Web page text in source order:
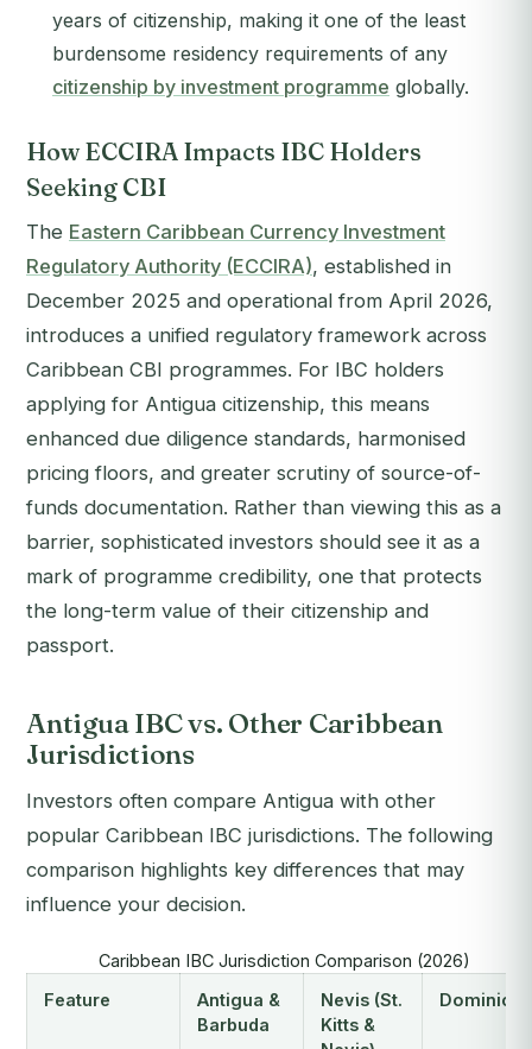
years of citizenship, making it one of the least
burdensome residency requirements of any
citizenship by investment programme globally.
How ECCIRA Impacts IBC Holders
Seeking CBI
The Eastern Caribbean Currency Investment
Regulatory Authority (ECCIRA), established in
December 2025 and operational from April 2026,
introduces a unified regulatory framework across
Caribbean CBI programmes. For IBC holders
applying for Antigua citizenship, this means
enhanced due diligence standards, harmonised
pricing floors, and greater scrutiny of source-of-
funds documentation. Rather than viewing this as a
barrier, sophisticated investors should see it as a
mark of programme credibility, one that protects
the long-term value of their citizenship and
passport.
Antigua IBC vs. Other Caribbean
Jurisdictions
Investors often compare Antigua with other
popular Caribbean IBC jurisdictions. The following
comparison highlights key differences that may
influence your decision.
Caribbean IBC Jurisdiction Comparison (2026)
Feature
Antigua &
Barbuda
Nevis (St.
Kitts &
Dominica